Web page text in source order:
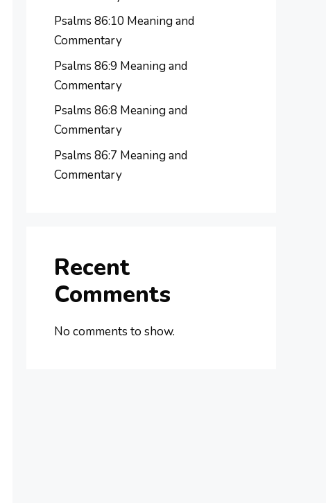
Psalms 86:10 Meaning and
Commentary
Psalms 86:9 Meaning and
Commentary
Psalms 86:8 Meaning and
Commentary
Psalms 86:7 Meaning and
Commentary
Recent
Comments
No comments to show.